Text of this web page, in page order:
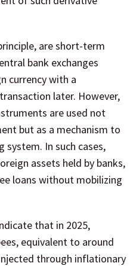
are short-term
bank exchanges
currency with a
later. However,
are used not
but as a mechanism to
system. In such cases,
assets held by banks,
loans without mobilizing
that in 2025,
equivalent to around
through inflationary